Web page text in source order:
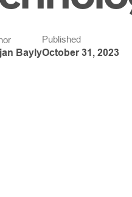
Bayly
Published
October 31, 2023